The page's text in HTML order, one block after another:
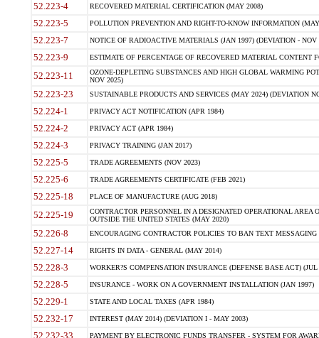
52.223-4 RECOVERED MATERIAL CERTIFICATION (MAY 2008)
52.223-5 POLLUTION PREVENTION AND RIGHT-TO-KNOW INFORMATION
52.223-7 NOTICE OF RADIOACTIVE MATERIALS (JAN 1997) (DEVIATION - NOV
52.223-9 ESTIMATE OF PERCENTAGE OF RECOVERED MATERIAL CONTENT
52.223-11
OZONE-DEPLETING SUBSTANCES AND HIGH GLOBAL WARMING
NOV 2025)
52.223-23 SUSTAINABLE PRODUCTS AND SERVICES (MAY 2024) (DEVIATION
52.224-1 PRIVACY ACT NOTIFICATION (APR 1984)
52.224-2 PRIVACY ACT (APR 1984)
52.224-3 PRIVACY TRAINING (JAN 2017)
52.225-5 TRADE AGREEMENTS (NOV 2023)
52.225-6 TRADE AGREEMENTS CERTIFICATE (FEB 2021)
52.225-18 PLACE OF MANUFACTURE (AUG 2018)
52.225-19
CONTRACTOR PERSONNEL IN A DESIGNATED OPERATIONAL AREA
OUTSIDE THE UNITED STATES (MAY 2020)
52.226-8 ENCOURAGING CONTRACTOR POLICIES TO BAN TEXT
52.227-14 RIGHTS IN DATA - GENERAL (MAY 2014)
52.228-3 WORKER?S COMPENSATION INSURANCE (DEFENSE BASE ACT) (JUL
52.228-5 INSURANCE - WORK ON A GOVERNMENT INSTALLATION (JAN 1997)
52.229-1 STATE AND LOCAL TAXES (APR 1984)
52.232-17 INTEREST (MAY 2014) (DEVIATION I - MAY 2003)
52.232-33 PAYMENT BY ELECTRONIC FUNDS TRANSFER - SYSTEM FOR